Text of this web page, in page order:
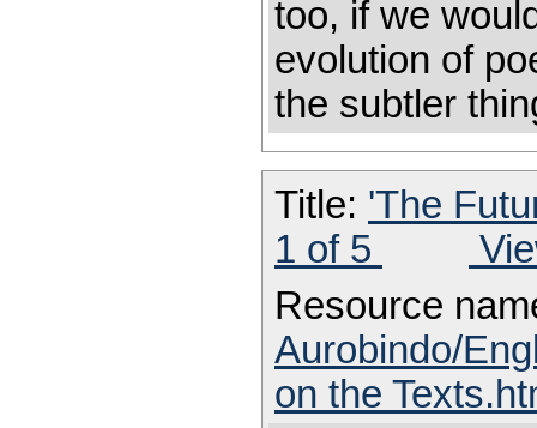
too, if we
evolution of
the subtler
Title: 'The
1 of 5
Resource
Aurobindo/
on the